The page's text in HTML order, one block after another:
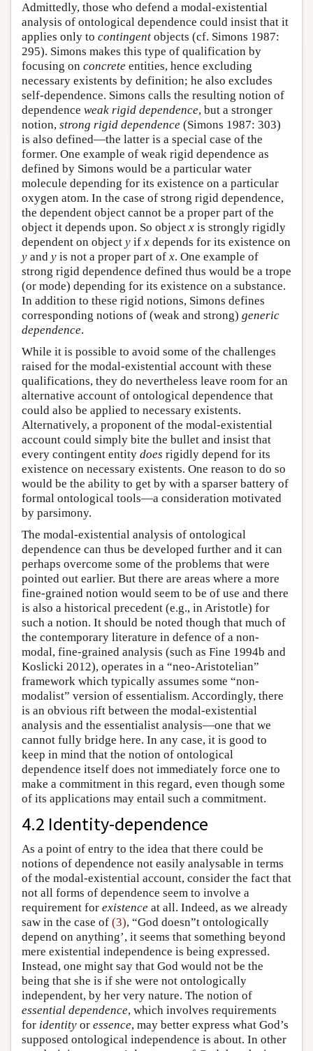
Admittedly, those who defend a modal-existential
analysis of ontological dependence could insist that it
applies only to contingent objects (cf. Simons 1987:
295). Simons makes this type of qualification by
focusing on concrete entities, hence excluding
necessary existents by definition; he also excludes
self-dependence. Simons calls the resulting notion of
dependence weak rigid dependence, but a stronger
notion, strong rigid dependence (Simons 1987: 303)
is also defined—the latter is a special case of the
former. One example of weak rigid dependence as
defined by Simons would be a particular water
molecule depending for its existence on a particular
oxygen atom. In the case of strong rigid dependence,
the dependent object cannot be a proper part of the
object it depends upon. So object x is strongly rigidly
dependent on object y if x depends for its existence on
y and y is not a proper part of x. One example of
strong rigid dependence defined thus would be a trope
(or mode) depending for its existence on a substance.
In addition to these rigid notions, Simons defines
corresponding notions of (weak and strong) generic
dependence.
While it is possible to avoid some of the challenges
raised for the modal-existential account with these
qualifications, they do nevertheless leave room for an
alternative account of ontological dependence that
could also be applied to necessary existents.
Alternatively, a proponent of the modal-existential
account could simply bite the bullet and insist that
every contingent entity does rigidly depend for its
existence on necessary existents. One reason to do so
would be the ability to get by with a sparser battery of
formal ontological tools—a consideration motivated
by parsimony.
The modal-existential analysis of ontological
dependence can thus be developed further and it can
perhaps overcome some of the problems that were
pointed out earlier. But there are areas where a more
fine-grained notion would seem to be of use and there
is also a historical precedent (e.g., in Aristotle) for
such a notion. It should be noted though that much of
the contemporary literature in defence of a non-
modal, fine-grained analysis (such as Fine 1994b and
Koslicki 2012), operates in a “neo-Aristotelian”
framework which typically assumes some “non-
modalist” version of essentialism. Accordingly, there
is an obvious rift between the modal-existential
analysis and the essentialist analysis—one that we
cannot fully bridge here. In any case, it is good to
keep in mind that the notion of ontological
dependence itself does not immediately force one to
make a commitment in this regard, even though some
of its applications may entail such a commitment.
4.2 Identity-dependence
As a point of entry to the idea that there could be
notions of dependence not easily analysable in terms
of the modal-existential account, consider the fact that
not all forms of dependence seem to involve a
requirement for existence at all. Indeed, as we already
saw in the case of (3), “God doesn”t ontologically
depend on anything’, it seems that something beyond
mere existential independence is being expressed.
Instead, one might say that God would not be the
being that she is if she were not ontologically
independent, by her very nature. The notion of
essential dependence, which involves requirements
for identity or essence, may better express what God’s
supposed ontological independence is about. In other